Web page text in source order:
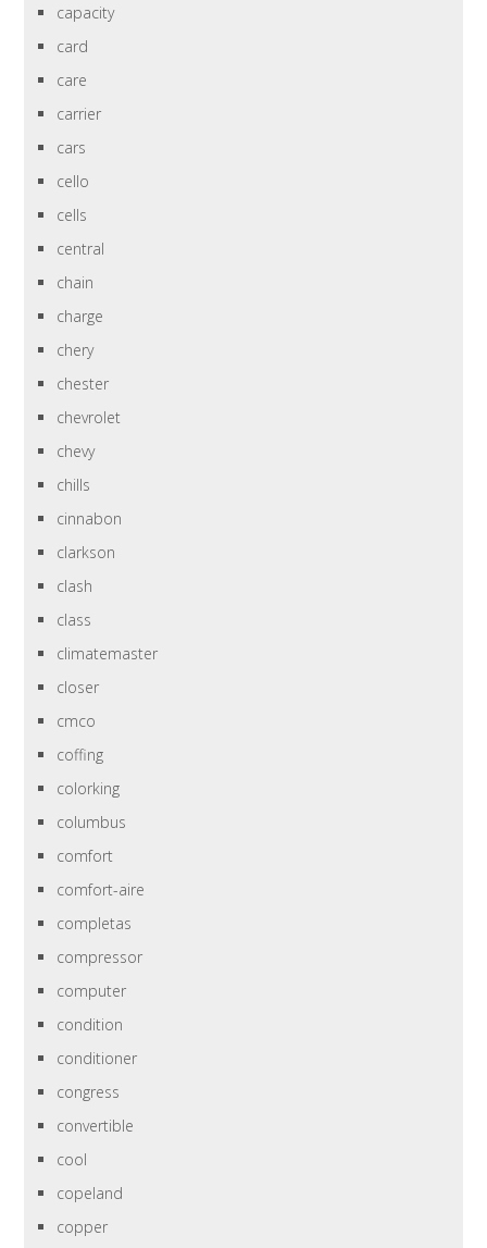
capacity
card
care
carrier
cars
cello
cells
central
chain
charge
chery
chester
chevrolet
chevy
chills
cinnabon
clarkson
clash
class
climatemaster
closer
cmco
coffing
colorking
columbus
comfort
comfort-aire
completas
compressor
computer
condition
conditioner
congress
convertible
cool
copeland
copper